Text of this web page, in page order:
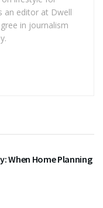
an editor at Dwell
in journalism
When Home Planning